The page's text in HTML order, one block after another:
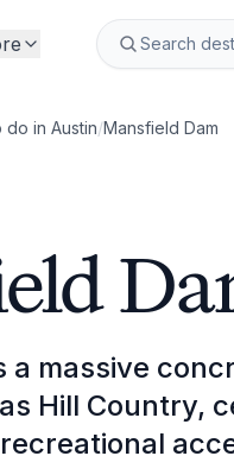
do in Austin/Mansfield Dam
a massive
Hill Country,